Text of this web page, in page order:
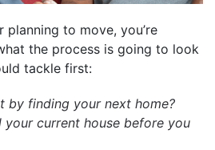
planning to move, you’re
the process is going to look
tackle first:
by finding your next home?
your current house before you